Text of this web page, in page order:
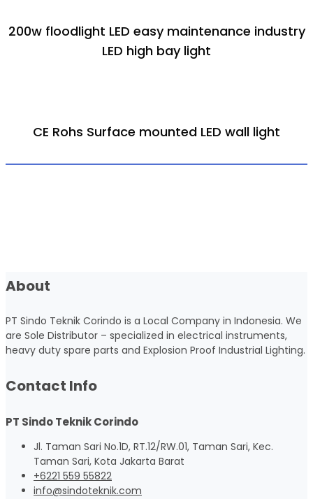
200w floodlight LED easy maintenance industry
LED high bay light
CE Rohs Surface mounted LED wall light
About
PT Sindo Teknik Corindo is a Local Company in Indonesia. We
are Sole Distributor – specialized in electrical instruments,
heavy duty spare parts and Explosion Proof Industrial Lighting.
Contact Info
PT Sindo Teknik Corindo
Jl. Taman Sari No.1D, RT.12/RW.01, Taman Sari, Kec.
Taman Sari, Kota Jakarta Barat
+6221 559 55822
info@sindoteknik.com